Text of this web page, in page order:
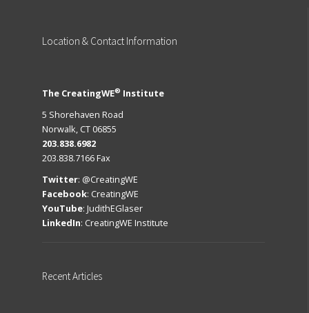
Location & Contact Information
The CreatingWE® Institute
5 Shorehaven Road
Norwalk, CT 06855
203.838.6982
203.838.7166 Fax
Twitter: @CreatingWE
Facebook: CreatingWE
YouTube: JudithEGlaser
LinkedIn: CreatingWE Institute
RecentArticles